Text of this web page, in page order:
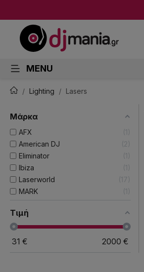
MENU
Lighting Lasers
Μάρκα
AFX
1
American DJ
2
Eliminator
1
Ibiza
1
Laserworld
17
MARK
1
Τιμή
31 € 2000 €